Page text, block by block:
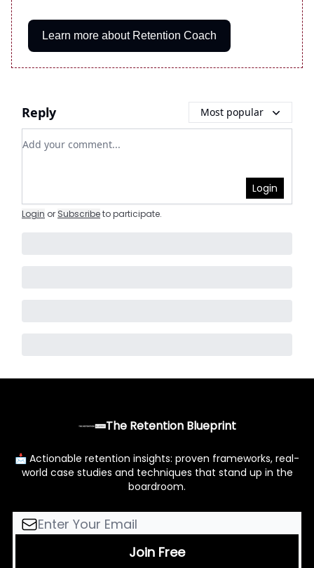
Learn more about Retention Coach
Reply Most popular
Add your comment
Login
Login or Subscribeto participate.
The Retention Blueprint
📩 Actionable retention insights: proven frameworks, real-
world case studies and techniques that stand up in the
boardroom.